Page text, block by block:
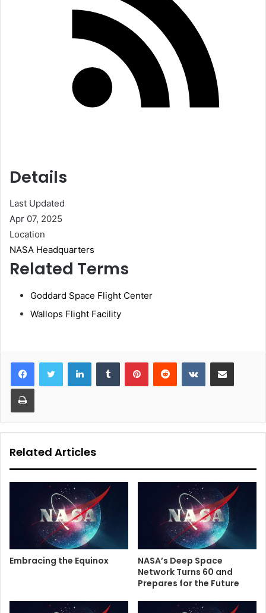
Details
Last Updated
Apr 07, 2025
Location
NASA Headquarters
Related Terms
Goddard Space Flight Center
Wallops Flight Facility
LinkedInTumblr PinterestReddit VKontakteShare via Email
Print
Related Articles
Embracing the Equinox
NASA’s Deep Space
Network Turns 60 and
Prepares for the Future